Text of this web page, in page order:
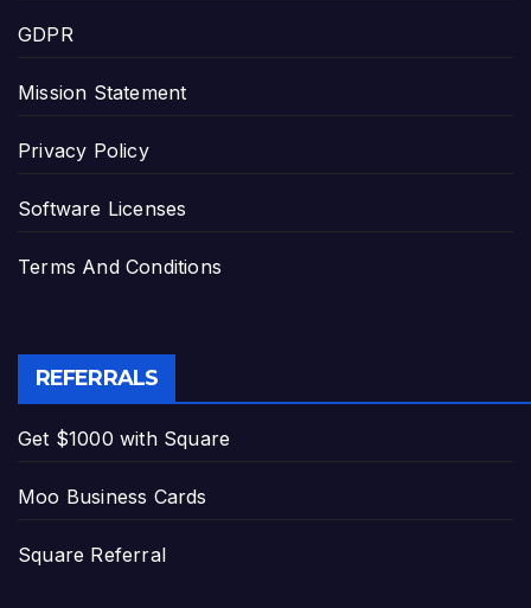
GDPR
Mission Statement
Privacy Policy
Software Licenses
Terms And Conditions
REFERRALS
Get $1000 with Square
Moo Business Cards
Square Referral